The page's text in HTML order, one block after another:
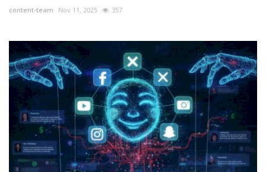
content-team Nov 11, 2025 357